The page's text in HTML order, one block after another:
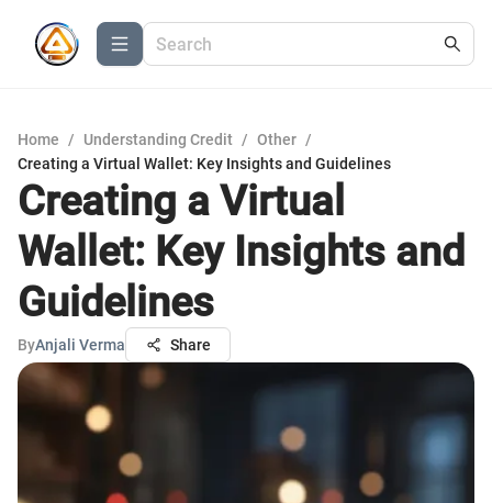
Home / Understanding Credit / Other /
Creating a Virtual Wallet: Key Insights and Guidelines
Creating a Virtual
Wallet: Key Insights and
Guidelines
ByAnjali Verma Share